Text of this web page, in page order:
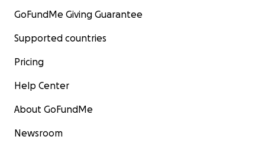
GoFundMe Giving Guarantee
Supported countries
Pricing
Help Center
About GoFundMe
Newsroom